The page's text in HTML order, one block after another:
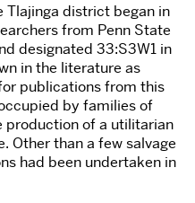
Tlajinga district began in
from Penn State
designated 33:S3W1 in
in the literature as
publications from this
by families of
production of a utilitarian
Other than a few salvage
had been undertaken in